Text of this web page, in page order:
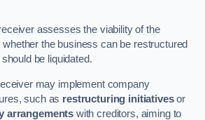
assesses the viability of the
the business can be restructured
be liquidated.
may implement company
such as restructuring initiativesor
arrangements with creditors, aiming to